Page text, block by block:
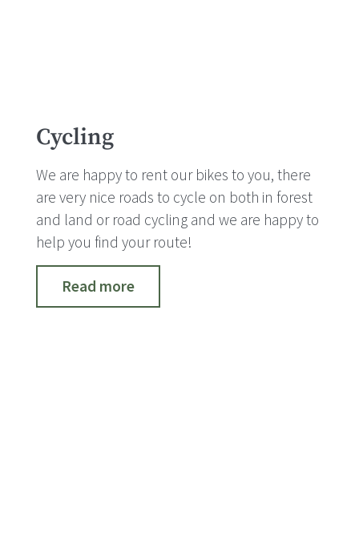
Cycling
We are happy to rent our bikes to you, there
are very nice roads to cycle on both in forest
and land or road cycling and we are happy to
help you find your route!
Read more